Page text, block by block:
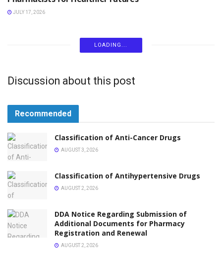
JULY 17, 2026
LOADING...
Discussion about this post
Recommended
Classification of Anti-Cancer Drugs
AUGUST 3, 2026
Classification of Antihypertensive Drugs
AUGUST 2, 2026
DDA Notice Regarding Submission of
Additional Documents for Pharmacy
Registration and Renewal
AUGUST 2, 2026